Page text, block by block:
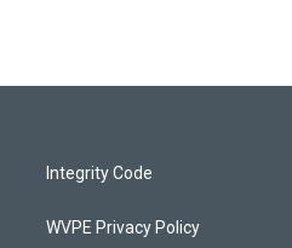
Integrity Code
WVPE Privacy Policy